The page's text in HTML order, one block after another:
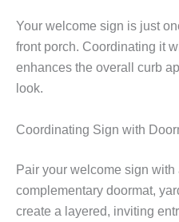
Your welcome sign is just
front porch. Coordinating it
enhances the overall curb
look.
Coordinating Sign with
Pair your welcome sign with
complementary doormat,
create a layered, inviting